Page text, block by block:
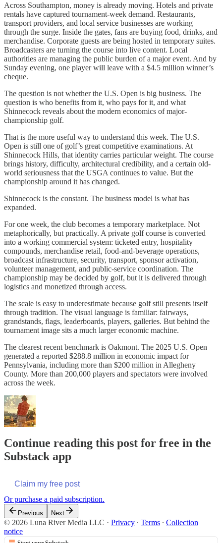
Across Southampton, money is already moving. Hotels and private
rentals have captured tournament-week demand. Restaurants,
transport providers, and local service businesses are working
through the surge. Inside the gates, fans are buying food, drinks, and
merchandise. Corporate guests are being hosted in temporary suites.
Broadcasters are turning the course into live content. Local
authorities are managing the public burden of a major event. And by
Sunday evening, one player will leave with a $4.5 million winner’s
cheque.
The question is not whether the U.S. Open is big business. The
question is who benefits from it, who pays for it, and what
Shinnecock reveals about the modern economics of major-
championship golf.
That is the more useful way to understand this week. The U.S.
Open is still one of golf’s great competitive examinations. At
Shinnecock Hills, that identity carries particular weight. The course
brings history, difficulty, architectural credibility, and a certain old-
world seriousness that the USGA continues to value. But the
championship around it has changed.
Shinnecock is the constant. The business model is what has
expanded.
For one week, the club becomes a temporary marketplace. Not
metaphorically, but practically. A private golf course is converted
into a working commercial system: ticketed entry, hospitality
compounds, merchandise retail, food-and-beverage operations,
broadcast infrastructure, security, transport, sponsor activation,
volunteer management, and public-service coordination. The
championship may be decided by golf, but it is delivered through
logistics and monetized through access.
The scale is easy to underestimate because golf still presents itself
through tradition. The visual language is familiar: fairways,
grandstands, flags, leaderboards, players, galleries. But behind the
tournament image sits a much larger economic machine.
The clearest recent benchmark is Oakmont. The 2025 U.S. Open
generated a reported $288.8 million in economic impact for
Pennsylvania, including more than $200 million in Allegheny
County. More than 200,000 players and spectators were involved
across the week.
Continue reading this post for free in the
Substack app
Claim my free post
Or purchase a paid subscription.
Previous Next
© 2026 Luna River Media LLC · Privacy ∙ Terms ∙ Collection
notice